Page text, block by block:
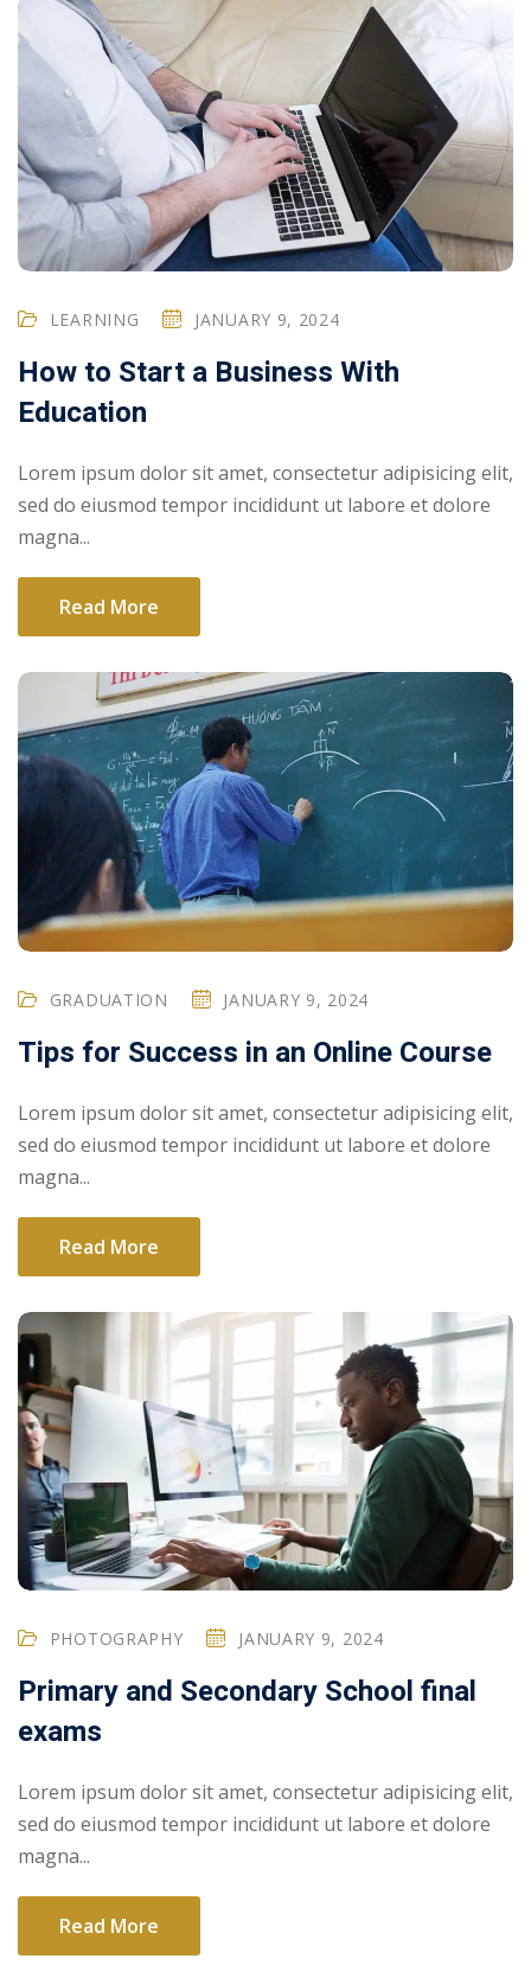
LEARNING JANUARY 9, 2024
How to Start a Business With
Education
Lorem ipsum dolor sit amet, consectetur adipisicing elit,
sed do eiusmod tempor incididunt ut labore et dolore
magna...
Read More
GRADUATION JANUARY 9, 2024
Tips for Success in an Online Course
Lorem ipsum dolor sit amet, consectetur adipisicing elit,
sed do eiusmod tempor incididunt ut labore et dolore
magna...
Read More
PHOTOGRAPHY JANUARY 9, 2024
Primary and Secondary School final
exams
Lorem ipsum dolor sit amet, consectetur adipisicing elit,
sed do eiusmod tempor incididunt ut labore et dolore
magna...
Read More